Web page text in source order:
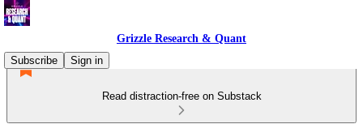
Grizzle Research & Quant
Subscribe
Sign in
Read distraction-free on Substack